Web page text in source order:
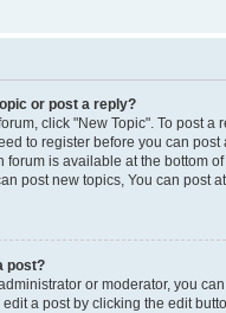
or post a reply?
click "New Topic". To post a
to register before you can post
forum is available at the bottom
post new topics, You can post
post?
or moderator, you
a post by clicking the edit